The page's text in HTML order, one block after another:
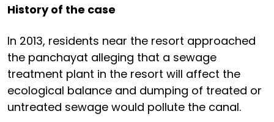
History of the case
In 2013, residents near the resort approached
the panchayat alleging that a sewage
treatment plant in the resort will affect the
ecological balance and dumping of treated or
untreated sewage would pollute the canal.